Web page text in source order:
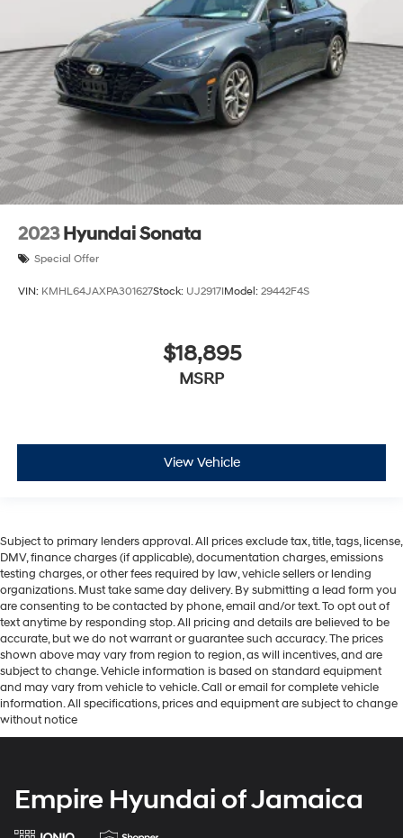
2023 Hyundai Sonata
Special Offer
VIN: KMHL64JAXPA301627Stock: UJ2917IModel: 29442F4S
$18,895
MSRP
View Vehicle
Subject to primary lenders approval. All prices exclude tax, title, tags, license,
DMV, finance charges (if applicable), documentation charges, emissions
testing charges, or other fees required by law, vehicle sellers or lending
organizations. Must take same day delivery. By submitting a lead form you
are consenting to be contacted by phone, email and/or text. To opt out of
text anytime by responding stop. All pricing and details are believed to be
accurate, but we do not warrant or guarantee such accuracy. The prices
shown above may vary from region to region, as will incentives, and are
subject to change. Vehicle information is based on standard equipment
and may vary from vehicle to vehicle. Call or email for complete vehicle
information. All specifications, prices and equipment are subject to change
without notice
Empire Hyundai of Jamaica